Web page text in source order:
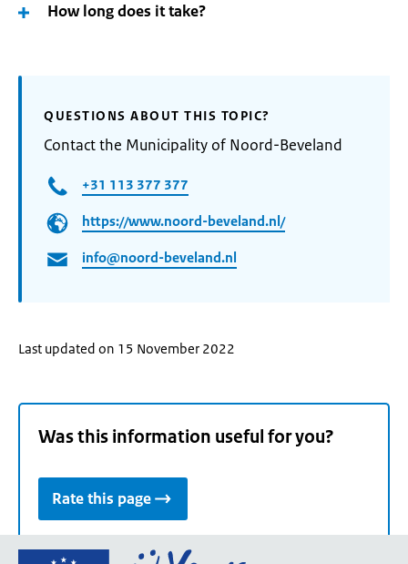
How long does it take?
QUESTIONS ABOUT THIS TOPIC?
Contact the Municipality of Noord-Beveland
+31 113 377 377
https://www.noord-beveland.nl/
info@noord-beveland.nl
Last updated on 15 November 2022
Was this information useful for you?
Rate this page
Go